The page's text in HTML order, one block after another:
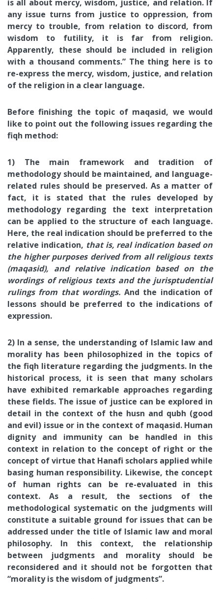
is all about mercy, wisdom, justice, and relation. If
any issue turns from justice to oppression, from
mercy to trouble, from relation to discord, from
wisdom to futility, it is far from religion.
Apparently, these should be included in religion
with a thousand comments.” The thing here is to
re-express the mercy, wisdom, justice, and relation
of the religion in a clear language.
Before finishing the topic of maqasid, we would
like to point out the following issues regarding the
fiqh method:
1) The main framework and tradition of
methodology should be maintained, and language-
related rules should be preserved. As a matter of
fact, it is stated that the rules developed by
methodology regarding the text interpretation
can be applied to the structure of each language.
Here, the real indication should be preferred to the
relative indication, that is, real indication based on
the higher purposes derived from all religious texts
(maqasid), and relative indication based on the
wordings of religious texts and the jurisptudential
rulings from that wordings. And the indication of
lessons should be preferred to the indications of
expression.
2) In a sense, the understanding of Islamic law and
morality has been philosophized in the topics of
the fiqh literature regarding the judgments. In the
historical process, it is seen that many scholars
have exhibited remarkable approaches regarding
these fields. The issue of justice can be explored in
detail in the context of the husn and qubh (good
and evil) issue or in the context of maqasid. Human
dignity and immunity can be handled in this
context in relation to the concept of right or the
concept of virtue that Hanafi scholars applied while
basing human responsibility. Likewise, the concept
of human rights can be re-evaluated in this
context. As a result, the sections of the
methodological systematic on the judgments will
constitute a suitable ground for issues that can be
addressed under the title of Islamic law and moral
philosophy. In this context, the relationship
between judgments and morality should be
reconsidered and it should not be forgotten that
“morality is the wisdom of judgments”.